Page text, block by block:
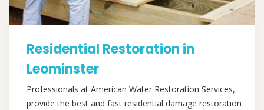
Residential Restoration in
Leominster
Professionals at American Water Restoration Services,
provide the best and fast residential damage restoration